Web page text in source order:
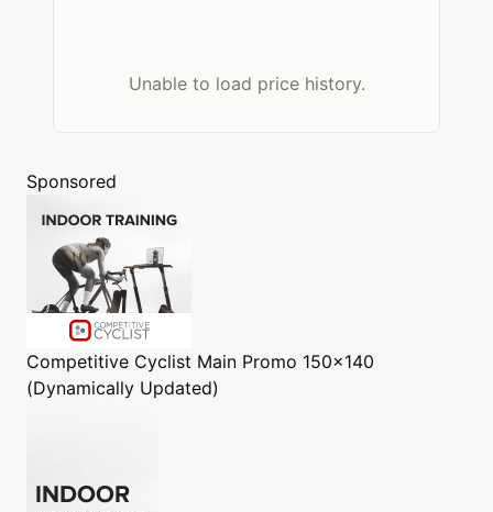
Unable to load price history.
Sponsored
Competitive Cyclist Main Promo 150x140
(Dynamically Updated)